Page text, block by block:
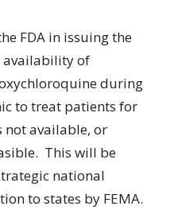
FDA in issuing the
availability of
during
to treat patients for
available, or
This will be
national
to states by FEMA.